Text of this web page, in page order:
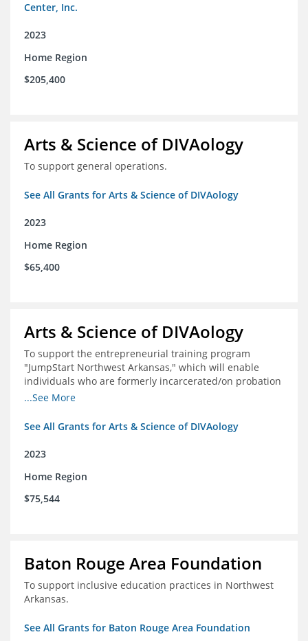
Center, Inc.
2023
Home Region
$205,400
Arts & Science of DIVAology
To support general operations.
See All Grants for Arts & Science of DIVAology
2023
Home Region
$65,400
Arts & Science of DIVAology
To support the entrepreneurial training program
"JumpStart Northwest Arkansas," which will enable
individuals who are formerly incarcerated/on probation
in the community to leverage entrepreneurship to
...See More
See All Grants for Arts & Science of DIVAology
2023
Home Region
$75,544
Baton Rouge Area Foundation
To support inclusive education practices in Northwest
Arkansas.
See All Grants for Baton Rouge Area Foundation